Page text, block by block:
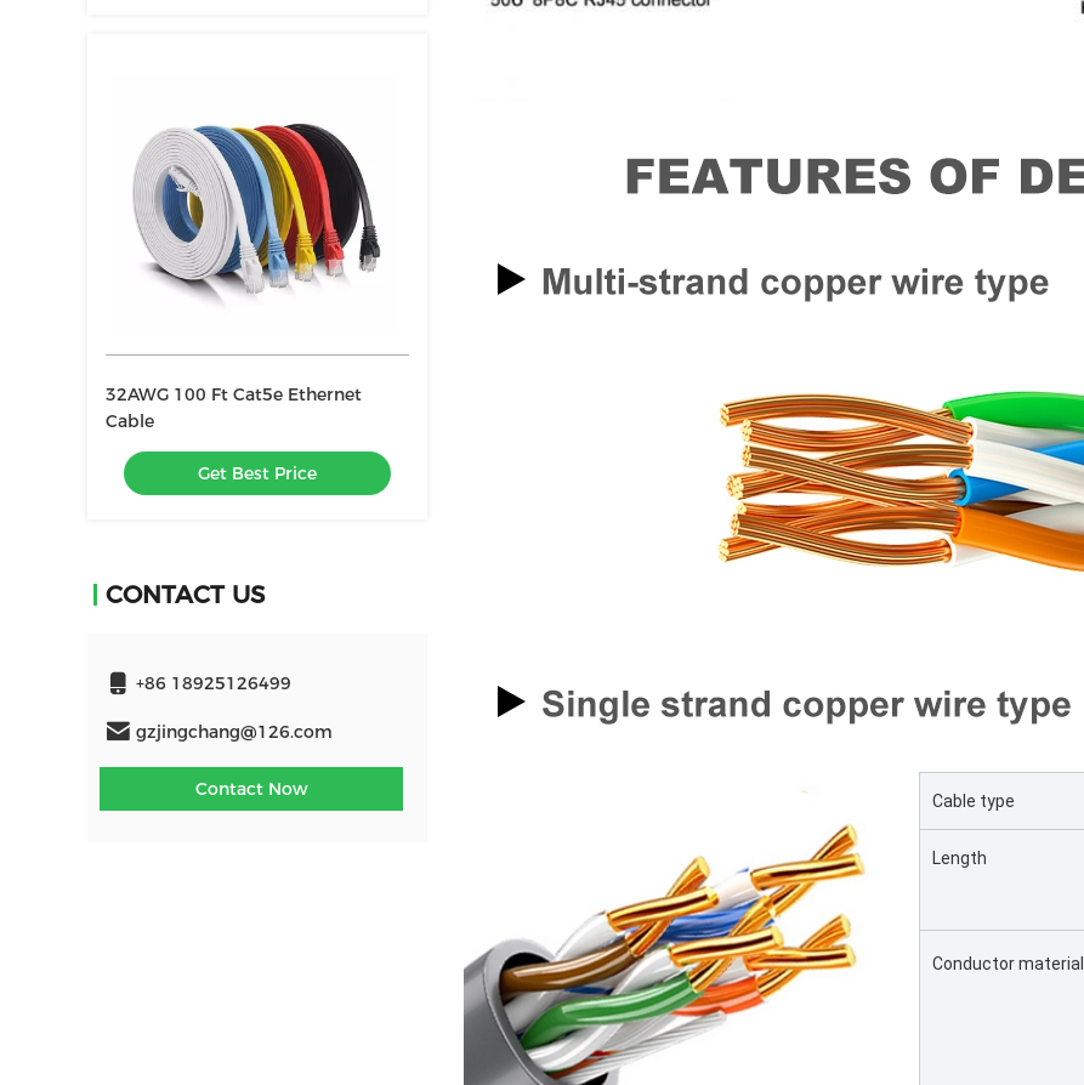
32AWG 100 Ft Cat5e Ethernet
Cable
Get Best Price
CONTACT US
+86 18925126499
gzjingchang@126.com
Contact Now
Cable type
Length
Conductor material